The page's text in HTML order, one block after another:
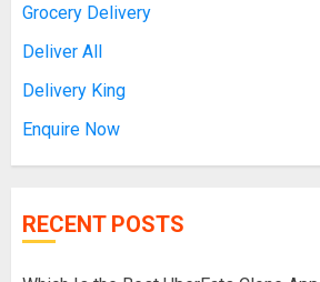
Grocery Delivery
Deliver All
Delivery King
Enquire Now
RECENT POSTS